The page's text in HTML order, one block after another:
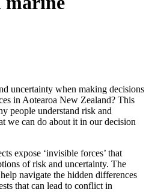
uncertainty when making decisions
in Aotearoa New Zealand? This
people understand risk and
we can do about it in our decision
expose ‘invisible forces’ that
of risk and uncertainty. The
navigate the hidden differences
that can lead to conflict in